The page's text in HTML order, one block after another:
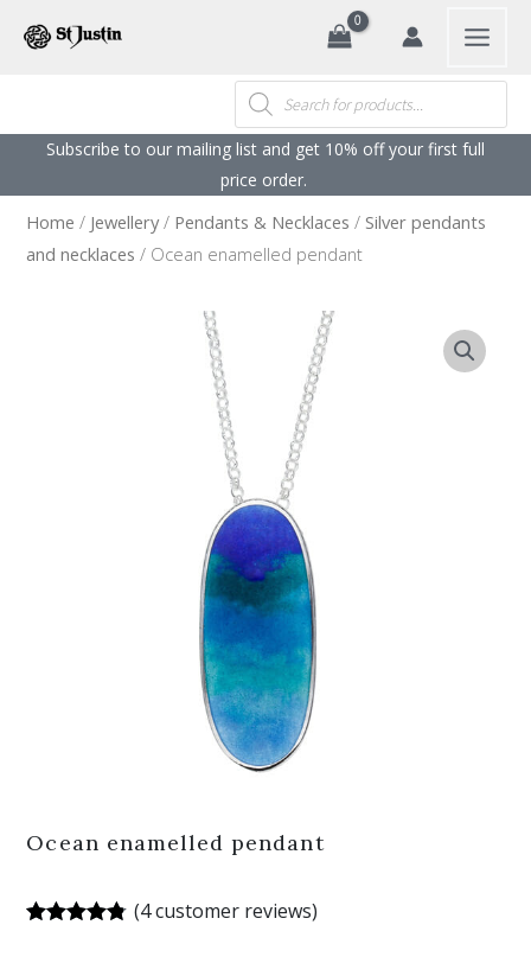
Products
search
Subscribe to our mailing list and get 10% off your first full
price order. ​
Home / Jewellery/ Pendants & Necklaces / Silver pendants
and necklaces / Ocean enamelled pendant
Ocean enamelled pendant
(4customer reviews)